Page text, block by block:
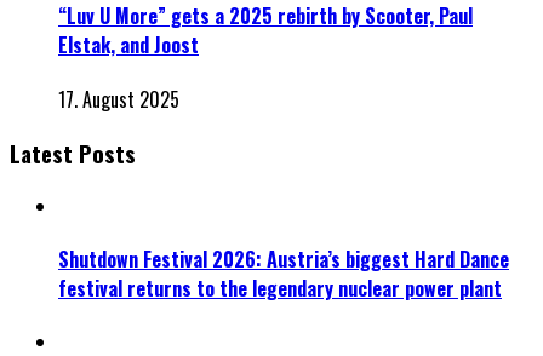
“Luv U More” gets a 2025 rebirth by Scooter, Paul
Elstak, and Joost
17. August 2025
Latest Posts
Shutdown Festival 2026: Austria’s biggest Hard Dance
festival returns to the legendary nuclear power plant